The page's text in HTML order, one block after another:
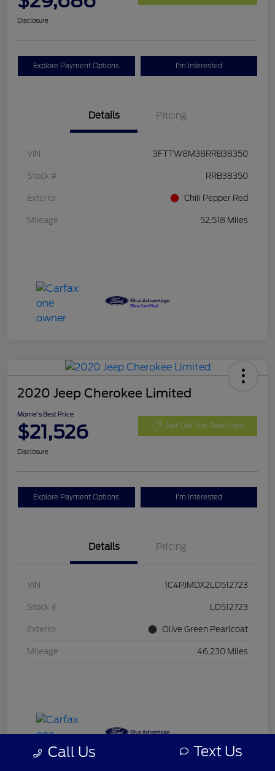
Disclosure
Explore Payment Options I'm Interested
Details Pricing
VIN 3FTTW8M38RRB38350
Stock # RRB38350
Exterior Chili Pepper Red
Mileage 52,518 Miles
2020 Jeep Cherokee Limited
Morrie's Best Price
$21,526 Get Out The Door Price
Disclosure
Explore Payment Options I'm Interested
Details Pricing
VIN 1C4PJMDX2LD512723
Stock # LD512723
Exterior Olive Green Pearlcoat
Mileage 46,230 Miles
Call Us Text Us